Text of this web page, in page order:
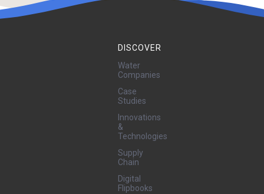
DISCOVER
Water
Companies
Case
Studies
Innovations
&
Technologies
Supply
Chain
Digital
Flipbooks